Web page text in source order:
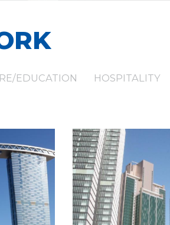
EDUCATION HOSPITALITY